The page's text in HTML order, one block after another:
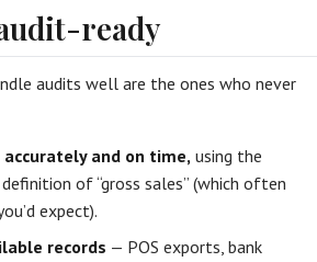
ready
audits well are the ones who never
and on time, using the
definition of “gross sales” (which often
expect).
records — POS exports, bank